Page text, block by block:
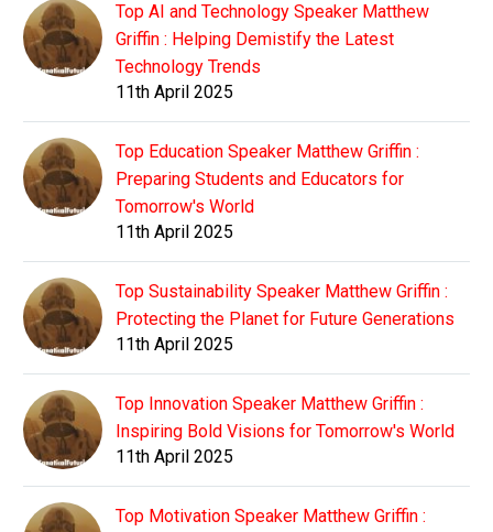
Top AI and Technology Speaker Matthew
Griffin : Helping Demistify the Latest
Technology Trends
11th April 2025
Top Education Speaker Matthew Griffin :
Preparing Students and Educators for
Tomorrow's World
11th April 2025
Top Sustainability Speaker Matthew Griffin :
Protecting the Planet for Future Generations
11th April 2025
Top Innovation Speaker Matthew Griffin :
Inspiring Bold Visions for Tomorrow's World
11th April 2025
Top Motivation Speaker Matthew Griffin :